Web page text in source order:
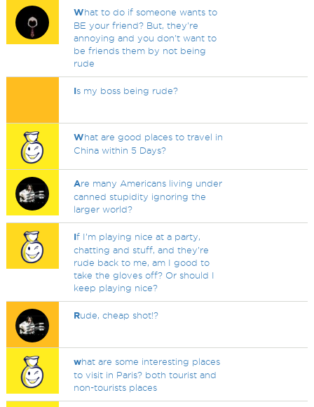
What to do if someone wants to
BE your friend? But, they're
annoying and you don't want to
be friends them by not being
rude
Is my boss being rude?
What are good places to travel in
China within 5 Days?
Are many Americans living under
canned stupidity ignoring the
larger world?
If I’m playing nice at a party,
chatting and stuff, and they’re
rude back to me, am I good to
take the gloves off? Or should I
keep playing nice?
Rude, cheap shot!?
what are some interesting places
to visit in Paris? both tourist and
non-tourists places